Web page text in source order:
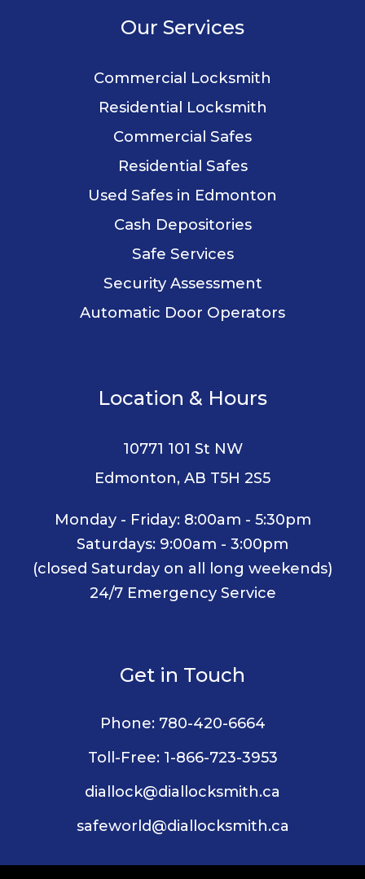
Our Services
Commercial Locksmith
Residential Locksmith
Commercial Safes
Residential Safes
Used Safes in Edmonton
Cash Depositories
Safe Services
Security Assessment
Automatic Door Operators
Location & Hours
10771 101 St NW
Edmonton, AB T5H 2S5
Monday - Friday: 8:00am - 5:30pm
Saturdays: 9:00am - 3:00pm
(closed Saturday on all long weekends)
24/7 Emergency Service
Get in Touch
Phone: 780-420-6664
Toll-Free: 1-866-723-3953
diallock@diallocksmith.ca
safeworld@diallocksmith.ca